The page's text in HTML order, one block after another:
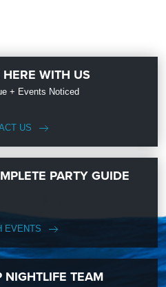
WITH US
+ Events Noticed
US
PARTY GUIDE
EVENTS
TEAM